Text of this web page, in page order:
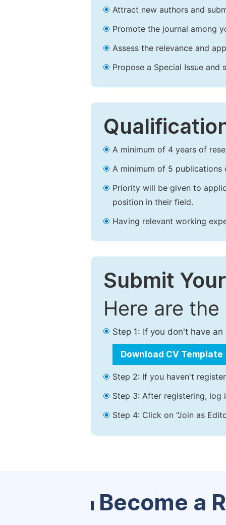
Attract new authors and
Promote the journal among
Assess the relevance and
Propose a Special Issue and
A minimum of 4 years of
A minimum of 5 publications
Priority will be given to
position in their field.
Having relevant working
Submit
Here are
Step 1: If you don't have
Download CV Template
Step 2: If you haven't
Step 3: After registering, log
Step 4: Click on "Join as
Become a